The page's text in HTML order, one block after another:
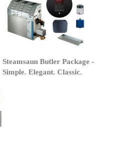
Steamsaun Butler Package -
Simple. Elegant. Classic.